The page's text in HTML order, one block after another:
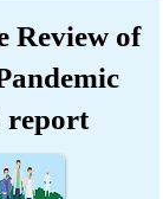
Review of
report